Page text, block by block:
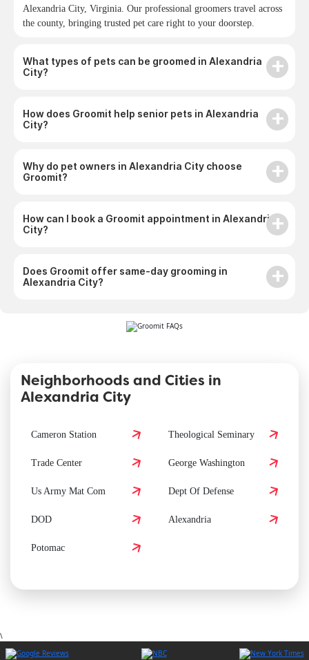
Alexandria City, Virginia. Our professional groomers travel across
the county, bringing trusted pet care right to your doorstep.
What types of pets can be groomed in Alexandria
City?
How does Groomit help senior pets in Alexandria
City?
Why do pet owners in Alexandria City choose
Groomit?
How can I book a Groomit appointment in Alexandria
City?
Does Groomit offer same-day grooming in
Alexandria City?
Neighborhoods and Cities in
Alexandria City
Cameron Station Theological Seminary
Trade Center George Washington
Us Army Mat Com Dept Of Defense
DOD Alexandria
Potomac
\